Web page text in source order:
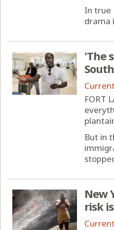
In true
drama
'The
FORT
But in
New
risk